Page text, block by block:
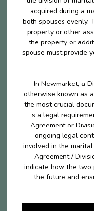
acquired during a
both spouses evenly.
property or other
the property or
spouse must provide
In Newmarket, a
otherwise known as
the most crucial
is a legal
Agreement or
ongoing legal
involved in the
Agreement /
indicate how the two
the future and